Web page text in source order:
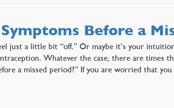
Before a
just a little bit “off.” Or maybe it’s your
Whatever the case, there are times
a missed period?” If you are worried that